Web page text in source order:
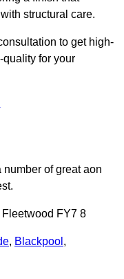
structural care.
to get high-
for your
number of great aon
FY7 8
, Blackpool ,